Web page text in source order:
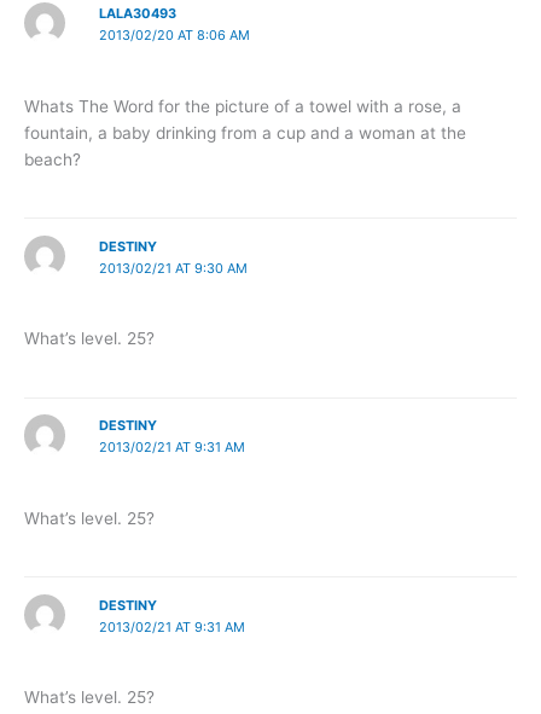
LALA30493
2013/02/20 AT 8:06 AM
Whats The Word for the picture of a towel with a rose, a
fountain, a baby drinking from a cup and a woman at the
beach?
DESTINY
2013/02/21 AT 9:30 AM
What’s level. 25?
DESTINY
2013/02/21 AT 9:31 AM
What’s level. 25?
DESTINY
2013/02/21 AT 9:31 AM
What’s level. 25?